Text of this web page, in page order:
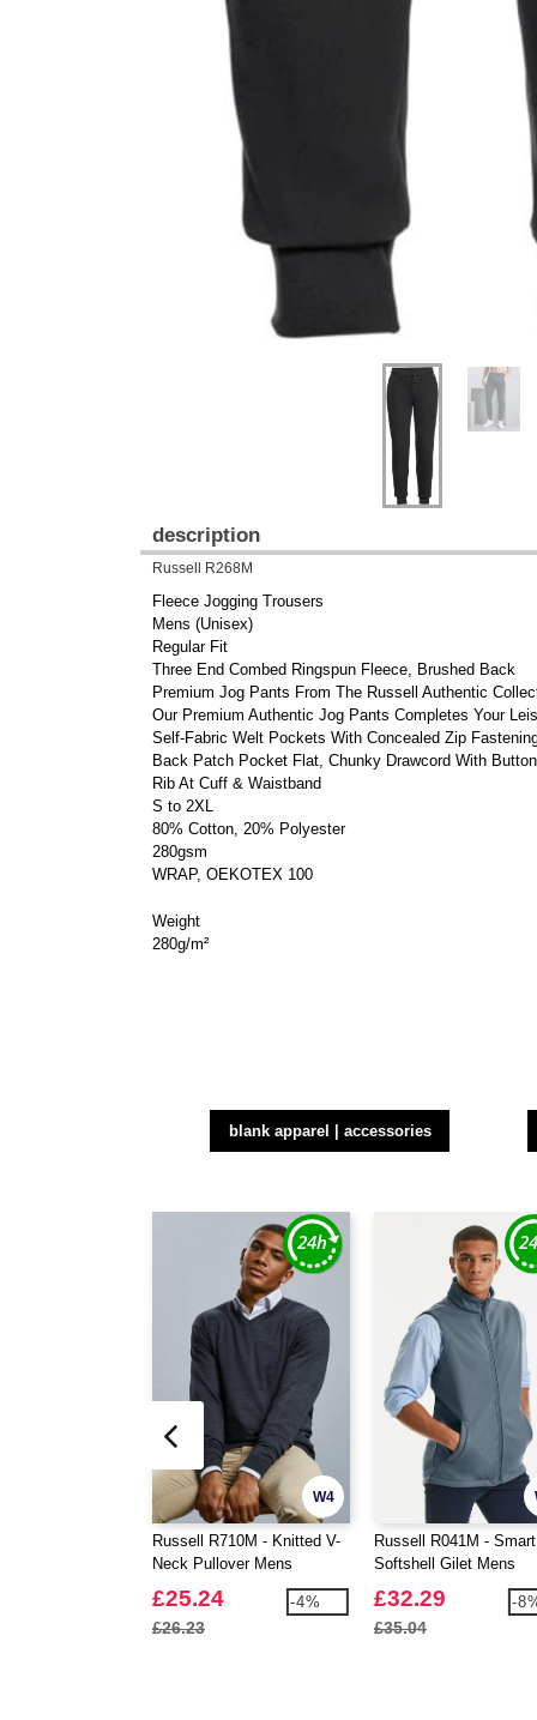
description
Russell R268M
Fleece Jogging Trousers
Mens (Unisex)
Regular Fit
Three End Combed Ringspun Fleece, Brushed Back
Premium Jog Pants From The Russell Authentic
Our Premium Authentic Jog Pants Completes Your
Self-Fabric Welt Pockets With Concealed Zip
Back Patch Pocket Flat, Chunky Drawcord With
Rib At Cuff & Waistband
S to 2XL
80% Cotton, 20% Polyester
280gsm
WRAP, OEKOTEX 100
Weight
280g/m²
blank apparel | accessories
W4
Russell R710M - Knitted V-
Neck Pullover Mens
£25.24
£26.23
-4%
Russell R041M - Smart
Softshell Gilet Mens
£32.29
£35.04
-